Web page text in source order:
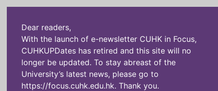
Dear readers,
With the launch of e-newsletter CUHK in Focus,
CUHKUPDates has retired and this site will no
longer be updated. To stay abreast of the
University’s latest news, please go to
https://focus.cuhk.edu.hk. Thank you.